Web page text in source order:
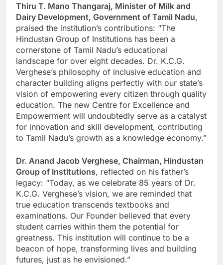
Thiru T. Mano Thangaraj, Minister of Milk and
Dairy Development, Government of Tamil Nadu,
praised the institution’s contributions: “The
Hindustan Group of Institutions has been a
cornerstone of Tamil Nadu’s educational
landscape for over eight decades. Dr. K.C.G.
Verghese’s philosophy of inclusive education and
character building aligns perfectly with our state’s
vision of empowering every citizen through quality
education. The new Centre for Excellence and
Empowerment will undoubtedly serve as a catalyst
for innovation and skill development, contributing
to Tamil Nadu’s growth as a knowledge economy.”
Dr. Anand Jacob Verghese, Chairman, Hindustan
Group of Institutions, reflected on his father’s
legacy: “Today, as we celebrate 85 years of Dr.
K.C.G. Verghese’s vision, we are reminded that
true education transcends textbooks and
examinations. Our Founder believed that every
student carries within them the potential for
greatness. This institution will continue to be a
beacon of hope, transforming lives and building
futures, just as he envisioned.”